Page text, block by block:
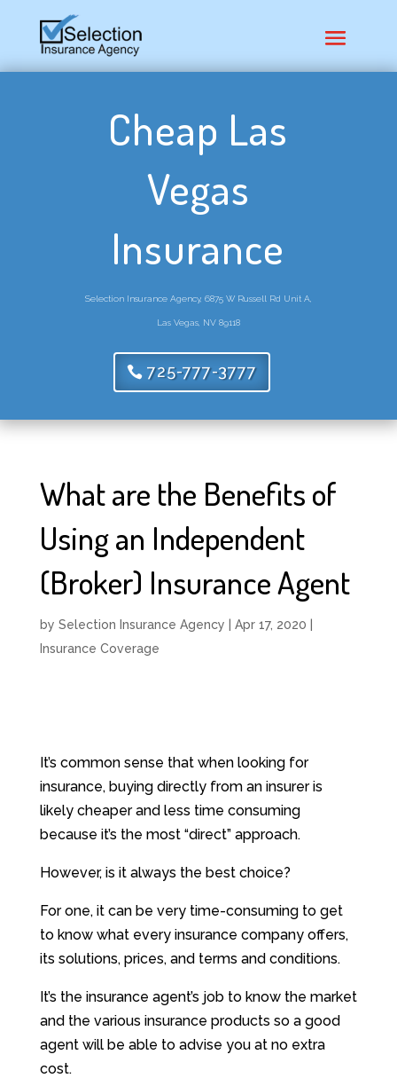
Cheap Las
Vegas
Insurance
Selection Insurance Agency, 6875 W Russell Rd Unit A,
Las Vegas, NV 89118
725-777-3777
What are the Benefits of
Using an Independent
(Broker) Insurance Agent
by Selection Insurance Agency Apr 17, 2020
Insurance Coverage
It’s common sense that when looking for
insurance, buying directly from an insurer is
likely cheaper and less time consuming
because it’s the most “direct” approach.
However, is it always the best choice?
For one, it can be very time-consuming to get
to know what every insurance company offers,
its solutions, prices, and terms and conditions.
It’s the insurance agent’s job to know the market
and the various insurance products so a good
agent will be able to advise you at no extra
cost.